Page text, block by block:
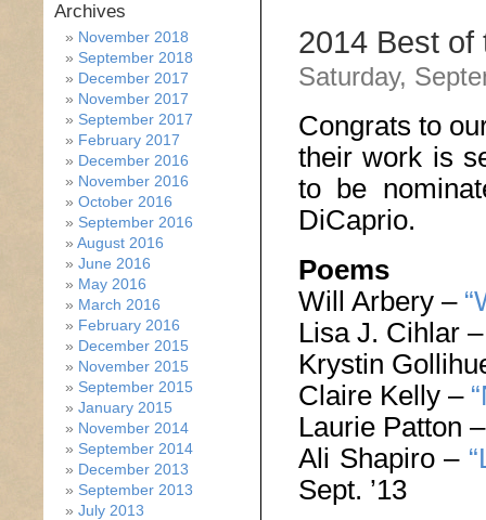
2014 Best of
Saturday,
Congrats to
their work is
to be
DiCaprio.
Poems
Will Arbery –
Lisa J. Cihlar
Krystin
Claire Kelly –
Laurie Patton
Ali Shapiro –
Sept. ’13
Archives
November 2018
September 2018
December 2017
November 2017
September 2017
February 2017
December 2016
November 2016
October 2016
September 2016
August 2016
June 2016
May 2016
March 2016
February 2016
December 2015
November 2015
September 2015
January 2015
November 2014
September 2014
December 2013
September 2013
July 2013